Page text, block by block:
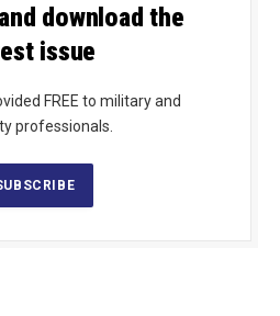
download the
issue
FREE to military and
professionals.